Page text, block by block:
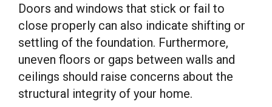
Doors and windows that stick or fail to
close properly can also indicate shifting or
settling of the foundation. Furthermore,
uneven floors or gaps between walls and
ceilings should raise concerns about the
structural integrity of your home.